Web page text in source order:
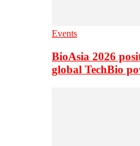
Events
BioAsia 2026
global TechBio